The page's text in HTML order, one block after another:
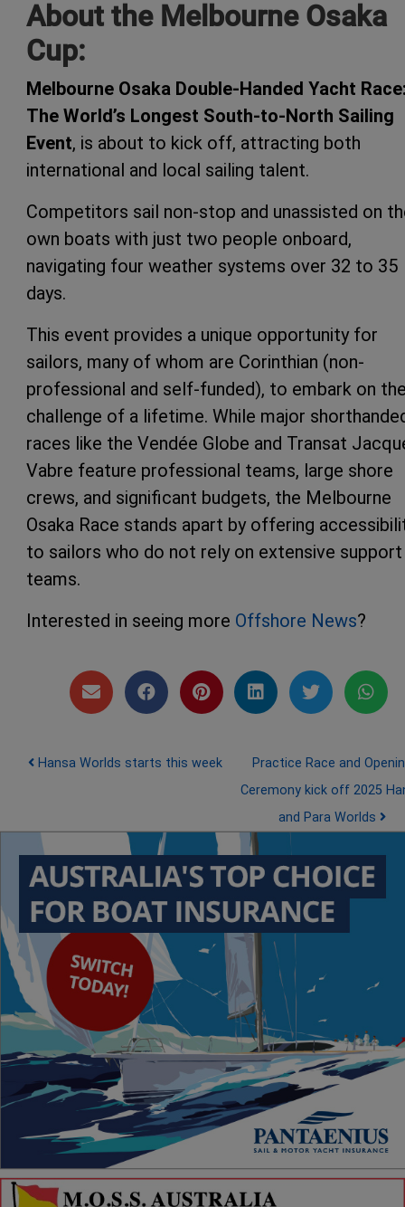
About the Melbourne Osaka
Cup:
Melbourne Osaka Double-Handed Yacht
The World’s Longest South-to-North Sailing
Event, is about to kick off, attracting both
international and local sailing talent.
Competitors sail non-stop and unassisted on
own boats with just two people onboard,
navigating four weather systems over 32 to 35
days.
This event provides a unique opportunity for
sailors, many of whom are Corinthian (non-
professional and self-funded), to embark on
challenge of a lifetime. While major
races like the Vendée Globe and Transat
Vabre feature professional teams, large shore
crews, and significant budgets, the Melbourne
Osaka Race stands apart by offering
to sailors who do not rely on extensive support
teams.
Interested in seeing more Offshore News?
Post navigation
Hansa Worlds starts this week
Practice Race and
Ceremony kick off 2025
and Para Worlds